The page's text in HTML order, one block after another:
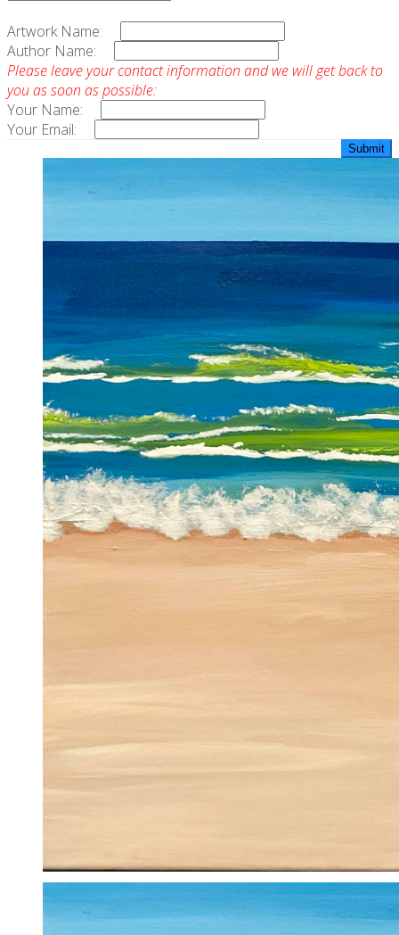
Artwork Name:
Author Name:
Please leave your contact information and we will get back to
you as soon as possible:
Your Name:
Your Email: